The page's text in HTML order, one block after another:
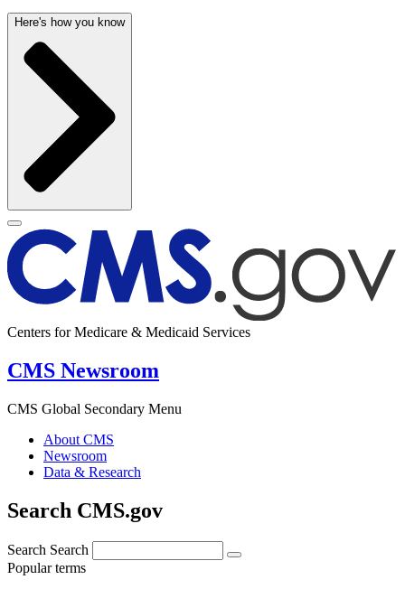
Here's how you know
Centers for Medicare & Medicaid Services
CMS Newsroom
CMS Global Secondary Menu
About CMS
Newsroom
Data & Research
Search CMS.gov
Search Search
Popular terms